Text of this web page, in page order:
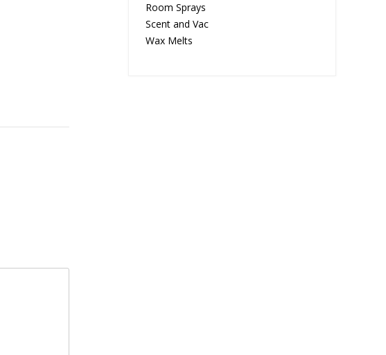
Room Sprays
Scent and Vac
Wax Melts